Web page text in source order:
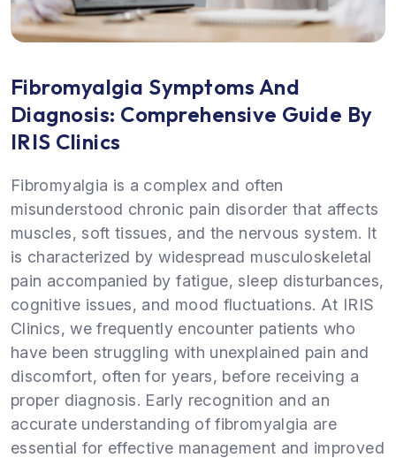
Fibromyalgia Symptoms And
Diagnosis: Comprehensive Guide By
IRIS Clinics
Fibromyalgia is a complex and often
misunderstood chronic pain disorder that affects
muscles, soft tissues, and the nervous system. It
is characterized by widespread musculoskeletal
pain accompanied by fatigue, sleep disturbances,
cognitive issues, and mood fluctuations. At IRIS
Clinics, we frequently encounter patients who
have been struggling with unexplained pain and
discomfort, often for years, before receiving a
proper diagnosis. Early recognition and an
accurate understanding of fibromyalgia are
essential for effective management and improved